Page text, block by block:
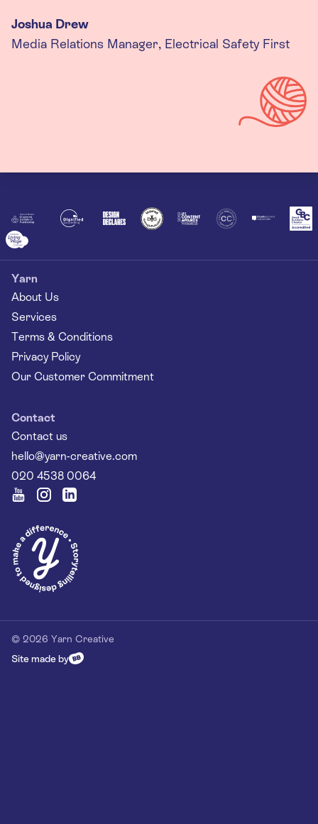
queries we had, and got back to us
quickly with last minute changes.
Senior Criminal Justice Manager, Standing
Yarn
About Us
Services
Terms & Conditions
Our Customer Commitment
Contact
Contact us